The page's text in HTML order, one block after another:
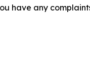
have any